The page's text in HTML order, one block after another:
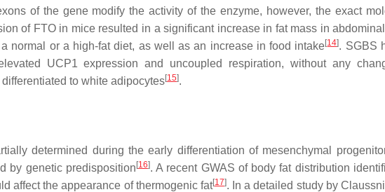
of the gene modify the activity of the enzyme, however, the exact
of FTO in mice resulted in a significant increase in fat mass in
normal or a high-fat diet, as well as an increase in food intake[14]. SGBS
UCP1 expression and uncoupled respiration, without any
to white adipocytes[15].
determined during the early differentiation of mesenchymal
by genetic predisposition [16]. A recent GWAS of body fat distribution
affect the appearance of thermogenic fat[17]. In a detailed study by